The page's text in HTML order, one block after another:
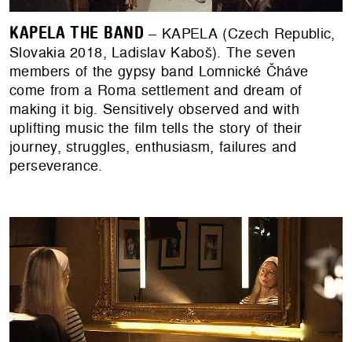
KAPELA THE BAND – KAPELA (Czech Republic,
Slovakia 2018, Ladislav Kaboš). The seven
members of the gypsy band Lomnické Čháve
come from a Roma settlement and dream of
making it big. Sensitively observed and with
uplifting music the film tells the story of their
journey, struggles, enthusiasm, failures and
perseverance.